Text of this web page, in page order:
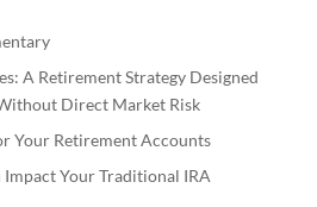
A Retirement Strategy Designed
Direct Market Risk
Your Retirement Accounts
Impact Your Traditional IRA